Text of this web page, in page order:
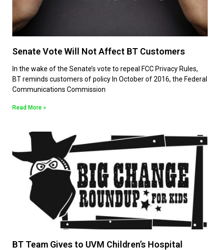
Senate Vote Will Not Affect BT Customers
In the wake of the Senate’s vote to repeal FCC Privacy Rules,
BT reminds customers of policy In October of 2016, the Federal
Communications Commission
Read More »
BT Team Gives to UVM Children’s Hospital